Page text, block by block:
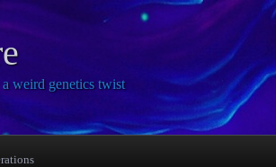
weird genetics twist